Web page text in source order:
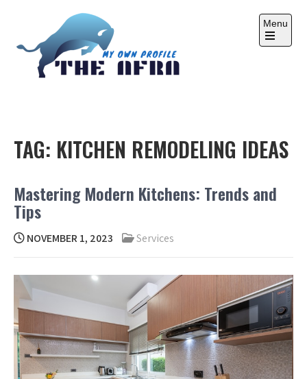
Menu
Open
TAG: KITCHEN REMODELING IDEAS
Mastering Modern Kitchens: Trends and
Tips
NOVEMBER 1, 2023 Services